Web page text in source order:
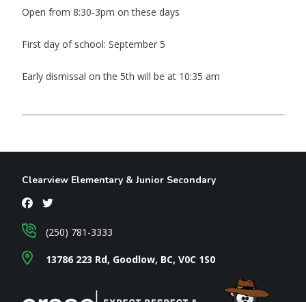
Open from 8:30-3pm on these days
First day of school: September 5
Early dismissal on the 5th will be at 10:35 am
Clearview Elementary & Junior Secondary
13786 223 Rd, Goodlow, BC, V0C 1S0
(250) 781-3333